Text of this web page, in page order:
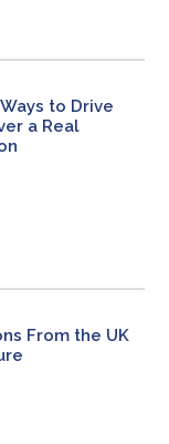
to Drive
a Real
From the UK